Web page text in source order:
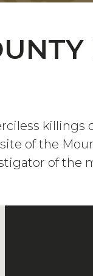
of the
of the